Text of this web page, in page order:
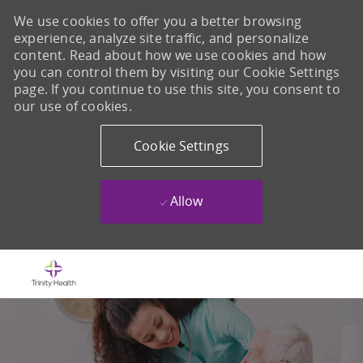
We use cookies to offer you a better browsing
experience, analyze site traffic, and personalize
content. Read about how we use cookies and how
you can control them by visiting our Cookie Settings
page. If you continue to use this site, you consent to
our use of cookies.
Cookie Settings
Allow